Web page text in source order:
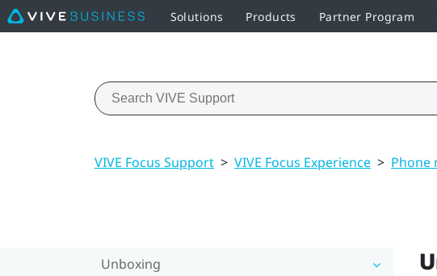
Solutions Products Partner Program
VIVE Focus Support > VIVE Focus Experience > Phone
Unboxing